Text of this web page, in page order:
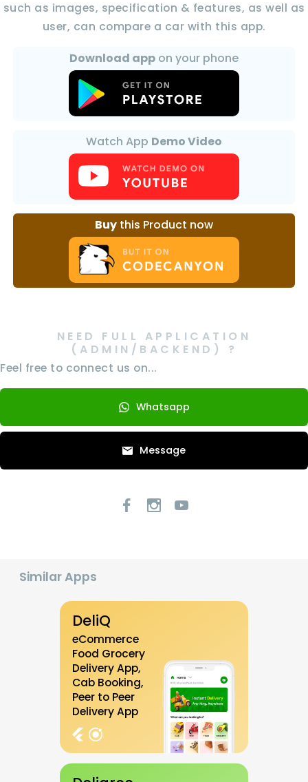
such as images, specification & features, as well as
user, can compare a car with this app.
Download app on your phone
Watch App Demo Video
Buy this Product now
NEED FULL APPLICATION
(ADMIN/BACKEND) ?
Feel free to connect us on...
Whatsapp
Message
Similar Apps
DeliQ
eCommerce
Food Grocery
Delivery App,
Cab Booking,
Peer to Peer
Delivery App